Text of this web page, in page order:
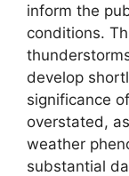
inform the
conditions.
develop
significance
overstated,
weather
substantial